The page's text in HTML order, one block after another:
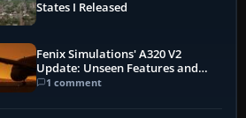
States I Released
Fenix Simulations' A320 V2
Update: Unseen Features and
Performance Enhancements
1 comment